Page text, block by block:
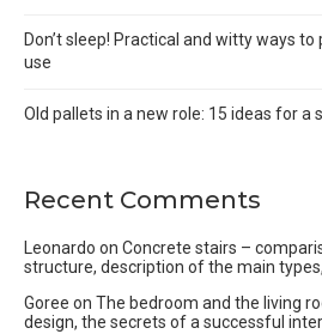
Don’t sleep! Practical and witty ways
use
Old pallets in a new role: 15 ideas for a
Recent Comments
Leonardo on Concrete stairs –
structure, description of the main
Goree on The bedroom and the living
design, the secrets of a successful